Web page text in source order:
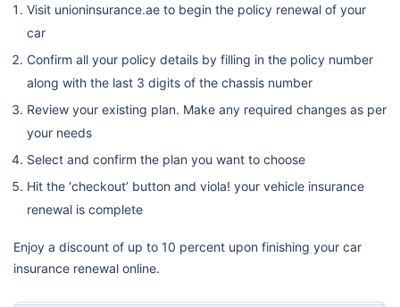
Visit unioninsurance.ae to begin the policy renewal of your
car
Confirm all your policy details by filling in the policy number
along with the last 3 digits of the chassis number
Review your existing plan. Make any required changes as per
your needs
Select and confirm the plan you want to choose
Hit the ‘checkout’ button and viola! your vehicle insurance
renewal is complete
Enjoy a discount of up to 10 percent upon finishing your car
insurance renewal online.